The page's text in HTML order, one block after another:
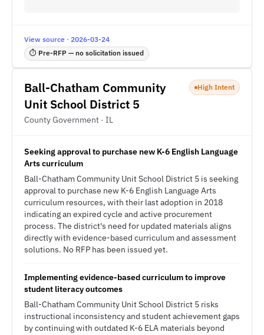
View source · 2026-03-24
⏱ Pre-RFP — no solicitation issued
Ball-Chatham Community
Unit School District 5
County Government · IL
High Intent
Seeking approval to purchase new K-6 English Language
Arts curriculum
Ball-Chatham Community Unit School District 5 is seeking
approval to purchase new K-6 English Language Arts
curriculum resources, with their last adoption in 2018
indicating an expired cycle and active procurement
process. The district's need for updated materials aligns
directly with evidence-based curriculum and assessment
solutions. No RFP has been issued yet.
Implementing evidence-based curriculum to improve
student literacy outcomes
Ball-Chatham Community Unit School District 5 risks
instructional inconsistency and student achievement gaps
by continuing with outdated K-6 ELA materials beyond